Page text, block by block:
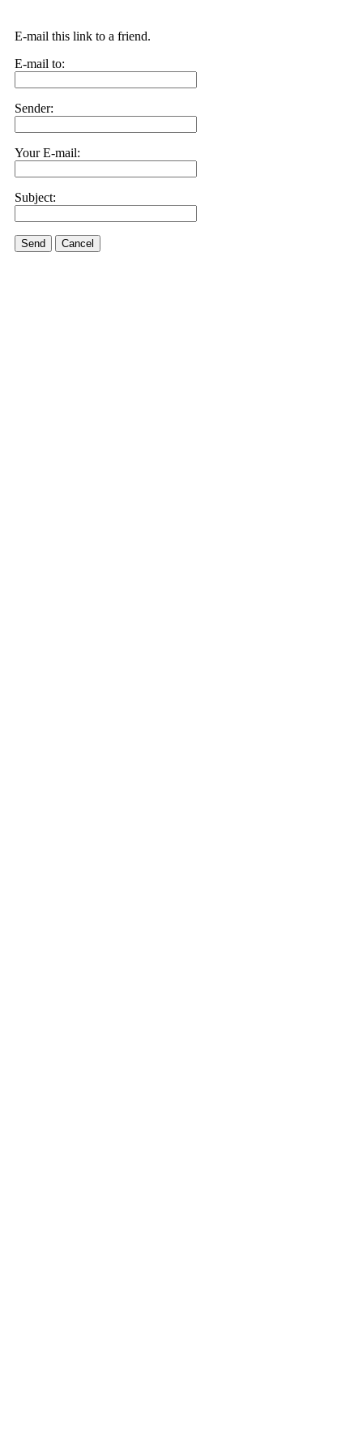
E-mail this link to a friend.
E-mail to:
Sender:
Your E-mail:
Subject:
Send Cancel